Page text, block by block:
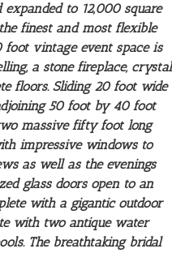
to 12,000 square
finest and most flexible
foot vintage event space is
a stone fireplace, crystal
floors. Sliding 20 foot wide
50 foot by 40 foot
massive fifty foot long
impressive windows to
as well as the evenings
glass doors open to an
with a gigantic outdoor
with two antique water
The breathtaking bridal